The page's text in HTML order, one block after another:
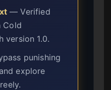
— Verified
Cold
version 1.0.
punishing
explore